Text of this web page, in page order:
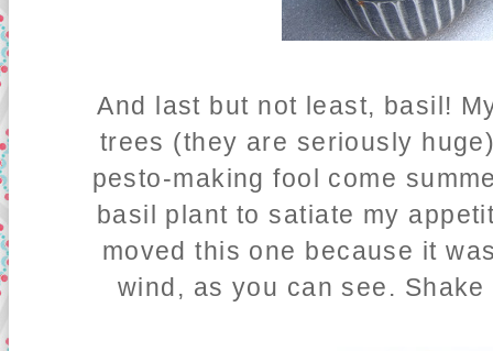
And last but not least, basil!
trees (they are seriously
pesto-making fool come
basil plant to satiate my
moved this one because it
wind, as you can see.